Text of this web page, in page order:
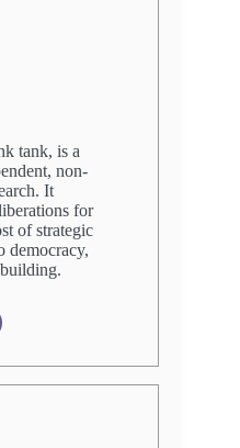
tank, is a
non-
It
for
of strategic
democracy,